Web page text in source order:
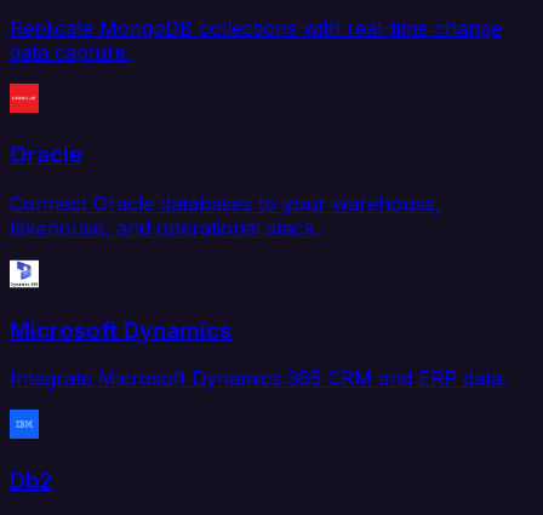
Replicate MongoDB collections with real-time change
data capture.
Oracle
Connect Oracle databases to your warehouse,
lakehouse, and operational stack.
Microsoft Dynamics
Integrate Microsoft Dynamics 365 CRM and ERP data.
Db2